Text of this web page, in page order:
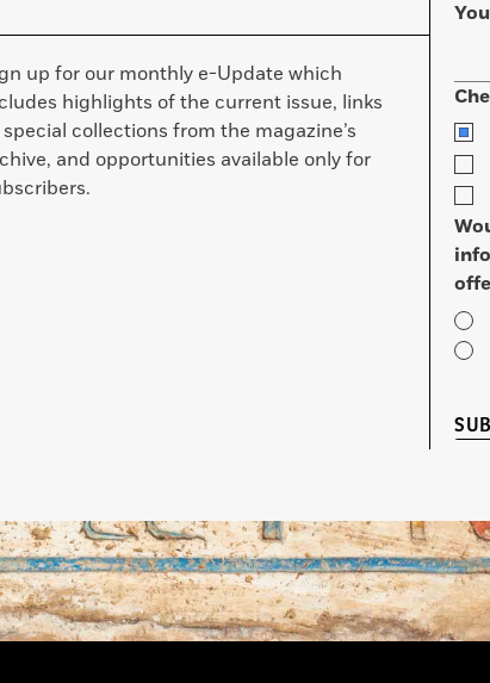
up for our monthly e-Update which
highlights of the current issue, links
collections from the magazine’s
and opportunities available only for